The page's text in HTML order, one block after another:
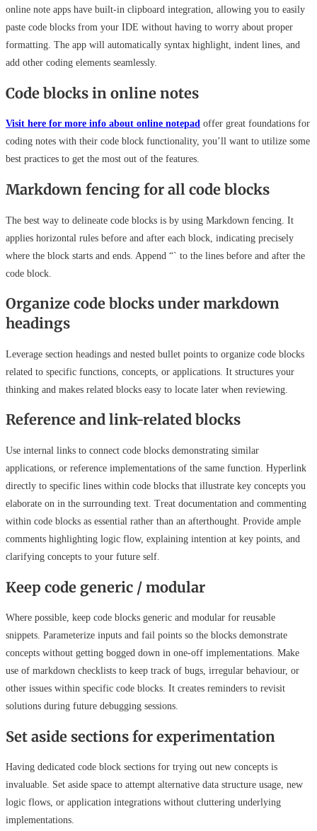
online note apps have built-in clipboard integration, allowing you to easily
paste code blocks from your IDE without having to worry about proper
formatting. The app will automatically syntax highlight, indent lines, and
add other coding elements seamlessly.
Code blocks in online notes
Visit here for more info about online notepad offer great foundations for
coding notes with their code block functionality, you’ll want to utilize some
best practices to get the most out of the features.
Markdown fencing for all code blocks
The best way to delineate code blocks is by using Markdown fencing. It
applies horizontal rules before and after each block, indicating precisely
where the block starts and ends. Append “` to the lines before and after the
code block.
Organize code blocks under markdown
headings
Leverage section headings and nested bullet points to organize code blocks
related to specific functions, concepts, or applications. It structures your
thinking and makes related blocks easy to locate later when reviewing.
Reference and link-related blocks
Use internal links to connect code blocks demonstrating similar
applications, or reference implementations of the same function. Hyperlink
directly to specific lines within code blocks that illustrate key concepts you
elaborate on in the surrounding text. Treat documentation and commenting
within code blocks as essential rather than an afterthought. Provide ample
comments highlighting logic flow, explaining intention at key points, and
clarifying concepts to your future self.
Keep code generic / modular
Where possible, keep code blocks generic and modular for reusable
snippets. Parameterize inputs and fail points so the blocks demonstrate
concepts without getting bogged down in one-off implementations. Make
use of markdown checklists to keep track of bugs, irregular behaviour, or
other issues within specific code blocks. It creates reminders to revisit
solutions during future debugging sessions.
Set aside sections for experimentation
Having dedicated code block sections for trying out new concepts is
invaluable. Set aside space to attempt alternative data structure usage, new
logic flows, or application integrations without cluttering underlying
implementations.